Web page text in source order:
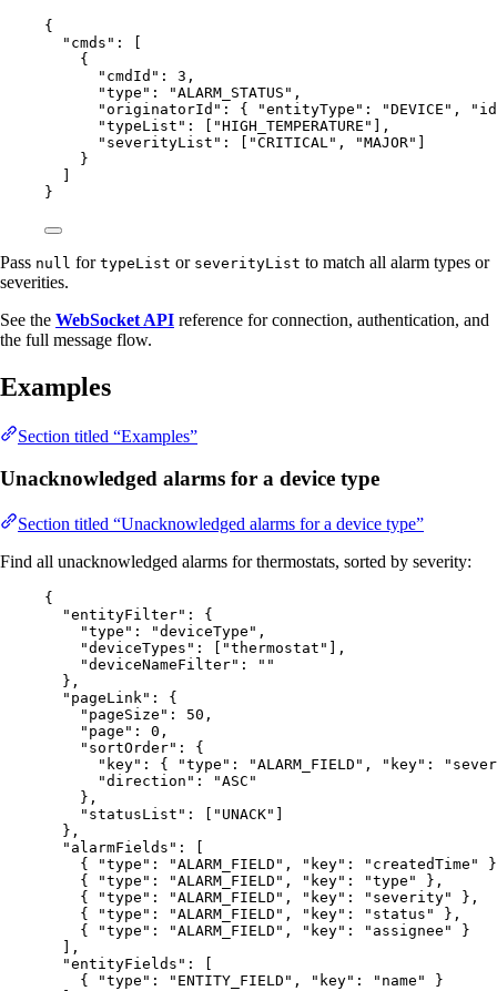
{
"cmds" : [
{
"cmdId" : 3 ,
"type" : "ALARM_STATUS " ,
"originatorId" : { "entityType" : "DEVICE " ,
"typeList" : [ "HIGH_TEMPERATURE "
],
"severityList" : [ "CRITICAL " , "MAJOR"
}
}
Pass null for typeList or severityList to match all alarm types or
severities.
See the WebSocket API reference for connection, authentication, and
the full message flow.
Examples
Section titled “Examples”
Unacknowledged alarms for a device type
Section titled “Unacknowledged alarms for a device type”
Find all unacknowledged alarms for thermostats, sorted by severity:
{
"entityFilter" : {
"type" : "deviceType " ,
"deviceTypes" : [ "thermostat "
],
"deviceNameFilter" :
""
},
"pageLink" : {
"pageSize" : 50 ,
"page" : 0 ,
"sortOrder" : {
"key" : { "type" : "ALARM_FIELD " , "key" : "
"direction" : "ASC "
},
"statusList" : [ " UNACK"
},
"alarmFields" : [
{
"type" : "ALARM_FIELD " , "key" : " createdTime "
{
"type" : "ALARM_FIELD " , "key" : "type "
},
{
"type" : "ALARM_FIELD " , "key" : " severity"
},
{
"type" : "ALARM_FIELD " , "key" : " status "
},
{
"type" : "ALARM_FIELD " , "key" : " assignee "
}
],
"entityFields" : [
{
"type" : " ENTITY_FIELD " , "key" : " name "
}